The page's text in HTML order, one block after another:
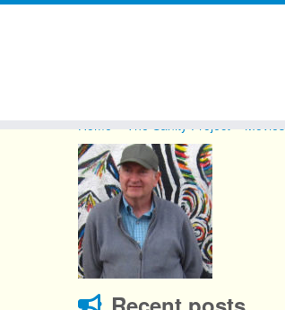
Home The Sanity Project Movies